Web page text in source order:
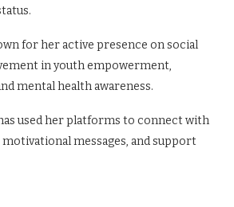
for her active presence on social
in youth empowerment,
mental health awareness.
used her platforms to connect with
messages, and support